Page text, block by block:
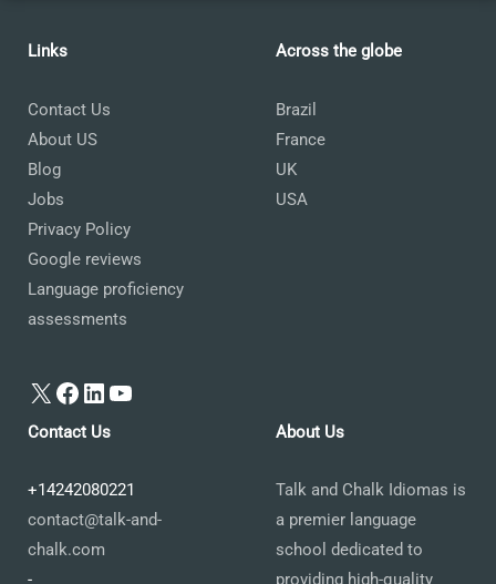
Links
Contact Us
About US
Blog
Jobs
Privacy Policy
Google reviews
Language proficiency
assessments
X Facebook
LinkedIn
YouTube
Across the globe
Brazil
France
UK
USA
Contact Us
+14242080221
contact@talk-and-
chalk.com
-
About Us
Talk and Chalk Idiomas is
a premier language
school dedicated to
providing high-quality